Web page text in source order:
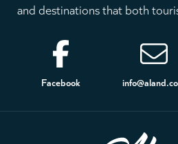
and destinations that both
Footer
Facebook